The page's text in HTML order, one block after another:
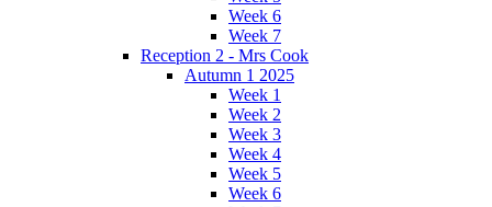
Week 6
Week 7
Reception 2 - Mrs Cook
Autumn 1 2025
Week 1
Week 2
Week 3
Week 4
Week 5
Week 6